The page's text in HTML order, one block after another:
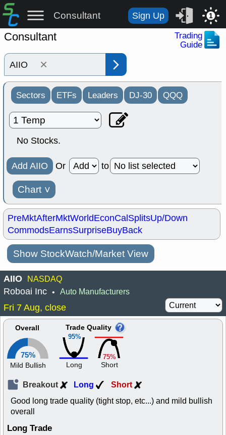
Consultant Sign Up 1
Consultant
Trading
Guide
×
Sectors ETFs Leaders DJ-30 QQQ
No Stocks.
Add AIIO Or to
Chart ˅
PreMktAfterMktWorldEconCalSplitsUp/Down
CommodsEarnsSurpriseBuyBack
Show StockWatch/Market View
AIIO NASDAQ
Roboai Inc • Auto Manufacturers
Fri 7 Aug, close
Overall
75%
Mild Bullish
95%
Trade Quality
Long
75%
Short
Breakout Long Short
Good long trade quality (tight stop, etc...) and mild bullish
overall
Long Trade